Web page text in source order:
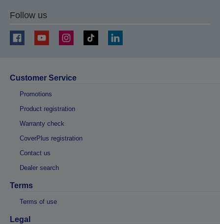
Follow us
Customer Service
Promotions
Product registration
Warranty check
CoverPlus registration
Contact us
Dealer search
Terms
Terms of use
Legal